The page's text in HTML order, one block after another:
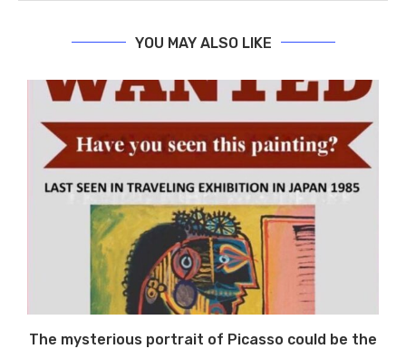
YOU MAY ALSO LIKE
The mysterious portrait of Picasso could be the